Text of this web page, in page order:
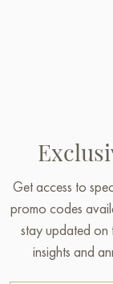
Get access to
promo codes
stay updated on
insights and